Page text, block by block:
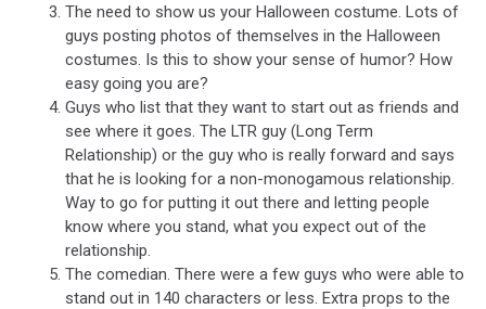
The need to show us your Halloween costume. Lots of
guys posting photos of themselves in the Halloween
costumes. Is this to show your sense of humor? How
easy going you are?
Guys who list that they want to start out as friends and
see where it goes. The LTR guy (Long Term
Relationship) or the guy who is really forward and says
that he is looking for a non-monogamous relationship.
Way to go for putting it out there and letting people
know where you stand, what you expect out of the
relationship.
The comedian. There were a few guys who were able to
stand out in 140 characters or less. Extra props to the